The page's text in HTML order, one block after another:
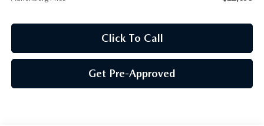
Click To Call
Get Pre-Approved